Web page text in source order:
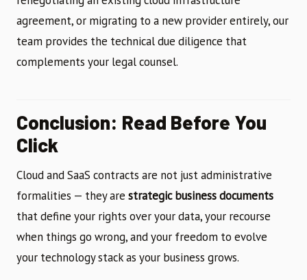
agreement, or migrating to a new provider entirely, our
team provides the technical due diligence that
complements your legal counsel.
Conclusion: Read Before You
Click
Cloud and SaaS contracts are not just administrative
formalities — they are strategic business documents
that define your rights over your data, your recourse
when things go wrong, and your freedom to evolve
your technology stack as your business grows.